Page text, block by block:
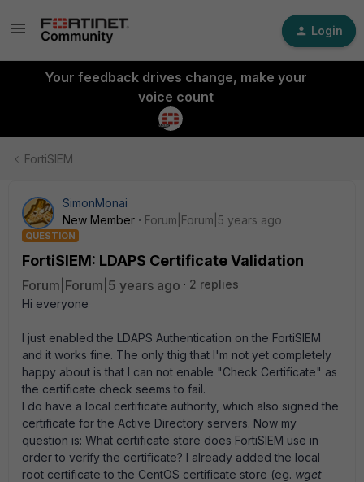
Login
Your feedback drives change, make your
voice count
FortiSIEM
SimonMonai
New Member
Forum|Forum|5 years ago
QUESTION
FortiSIEM: LDAPS Certificate Validation
Forum|Forum|5 years ago
2 replies
Hi everyone
I just enabled the LDAPS Authentication on the FortiSIEM
and it works fine. The only thig that I'm not yet completely
happy about is that I can not enable "Check Certificate" as
the certificate check seems to fail.
I do have a local certificate authority, which also signed the
certificate for the Active Directory servers. Now my
question is: What certificate store does FortiSIEM use in
order to verify the certificate? I already added the local
root certificate to the CentOS certificate store (eg. wget